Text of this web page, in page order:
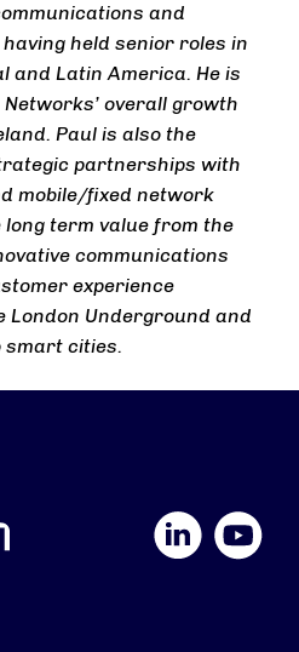
and
held senior roles in
and Latin America. He is
overall growth
Paul is also the
partnerships with
mobile/fixed network
term value from the
communications
experience
London Underground and
cities.
YouTube